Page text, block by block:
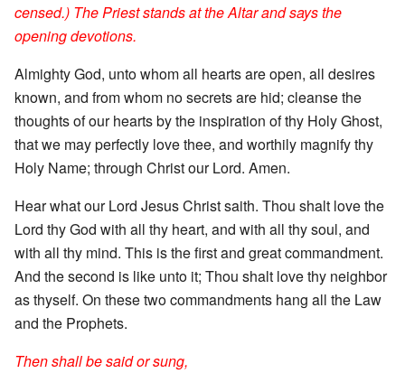
censed.) The Priest stands at the Altar and says the
opening devotions.
Almighty God, unto whom all hearts are open, all desires
known, and from whom no secrets are hid; cleanse the
thoughts of our hearts by the inspiration of thy Holy Ghost,
that we may perfectly love thee, and worthily magnify thy
Holy Name; through Christ our Lord. Amen.
Hear what our Lord Jesus Christ saith. Thou shalt love the
Lord thy God with all thy heart, and with all thy soul, and
with all thy mind. This is the first and great commandment.
And the second is like unto it; Thou shalt love thy neighbor
as thyself. On these two commandments hang all the Law
and the Prophets.
Then shall be said or sung,